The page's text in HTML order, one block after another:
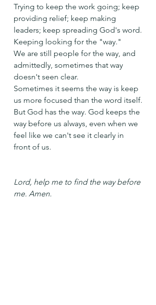
Trying to keep the work going; keep
providing relief; keep making
leaders; keep spreading God's word.
Keeping looking for the "way."
We are still people for the way, and
admittedly, sometimes that way
doesn't seen clear.
Sometimes it seems the way is keep
us more focused than the word itself.
But God has the way. God keeps the
way before us always, even when we
feel like we can't see it clearly in
front of us.
Lord, help me to find the way before
me. Amen.